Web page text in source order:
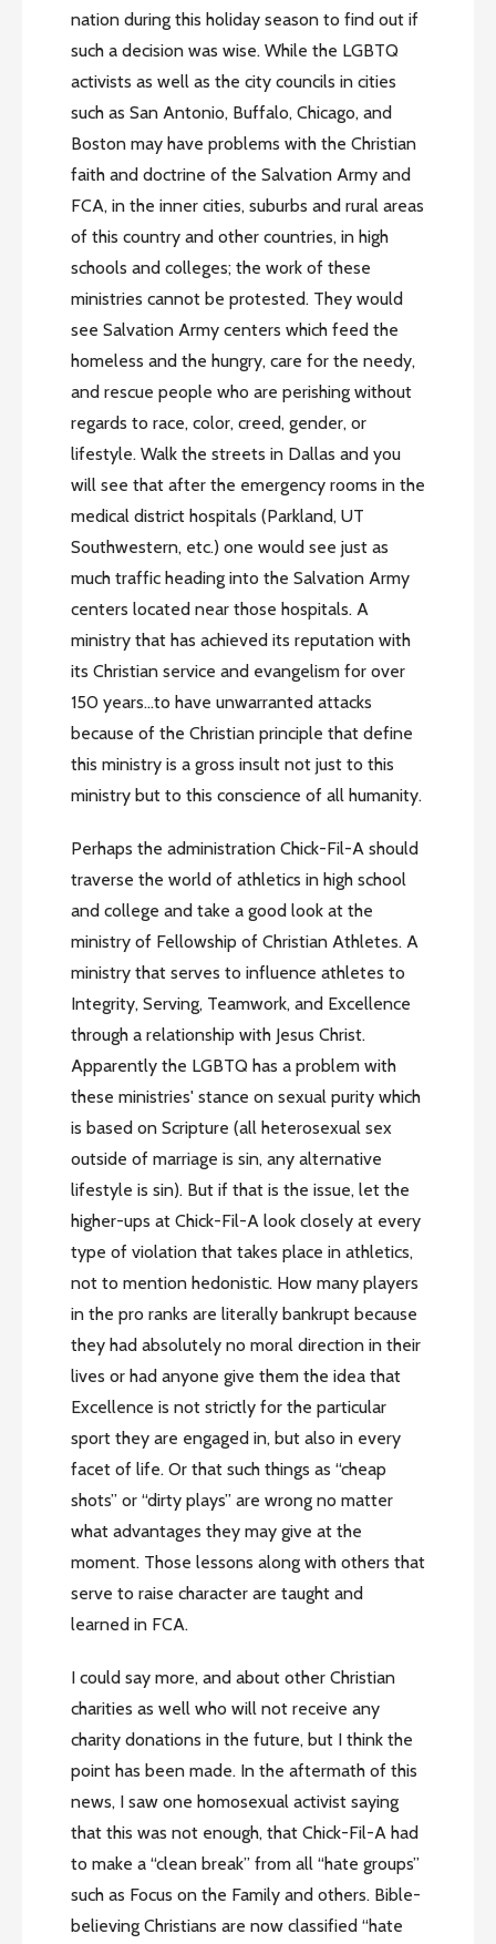
nation during this holiday season to find out if
such a decision was wise. While the LGBTQ
activists as well as the city councils in cities
such as San Antonio, Buffalo, Chicago, and
Boston may have problems with the Christian
faith and doctrine of the Salvation Army and
FCA, in the inner cities, suburbs and rural areas
of this country and other countries, in high
schools and colleges; the work of these
ministries cannot be protested. They would
see Salvation Army centers which feed the
homeless and the hungry, care for the needy,
and rescue people who are perishing without
regards to race, color, creed, gender, or
lifestyle. Walk the streets in Dallas and you
will see that after the emergency rooms in the
medical district hospitals (Parkland, UT
Southwestern, etc.) one would see just as
much traffic heading into the Salvation Army
centers located near those hospitals. A
ministry that has achieved its reputation with
its Christian service and evangelism for over
150 years…to have unwarranted attacks
because of the Christian principle that define
this ministry is a gross insult not just to this
ministry but to this conscience of all humanity.
Perhaps the administration Chick-Fil-A should
traverse the world of athletics in high school
and college and take a good look at the
ministry of Fellowship of Christian Athletes. A
ministry that serves to influence athletes to
Integrity, Serving, Teamwork, and Excellence
through a relationship with Jesus Christ.
Apparently the LGBTQ has a problem with
these ministries' stance on sexual purity which
is based on Scripture (all heterosexual sex
outside of marriage is sin, any alternative
lifestyle is sin). But if that is the issue, let the
higher-ups at Chick-Fil-A look closely at every
type of violation that takes place in athletics,
not to mention hedonistic. How many players
in the pro ranks are literally bankrupt because
they had absolutely no moral direction in their
lives or had anyone give them the idea that
Excellence is not strictly for the particular
sport they are engaged in, but also in every
facet of life. Or that such things as “cheap
shots” or “dirty plays” are wrong no matter
what advantages they may give at the
moment. Those lessons along with others that
serve to raise character are taught and
learned in FCA.
I could say more, and about other Christian
charities as well who will not receive any
charity donations in the future, but I think the
point has been made. In the aftermath of this
news, I saw one homosexual activist saying
that this was not enough, that Chick-Fil-A had
to make a “clean break” from all “hate groups”
such as Focus on the Family and others. Bible-
believing Christians are now classified “hate